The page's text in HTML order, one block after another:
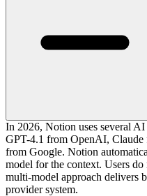
In 2026, Notion uses several
GPT-4.1 from OpenAI,
from Google. Notion
model for the context. Users
multi-model approach delivers
provider system.